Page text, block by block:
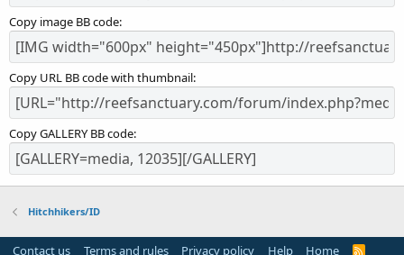
Copy image BB code
Copy URL BB code with thumbnail
Copy GALLERY BB code
Hitchhikers/ID
Contact us Terms and rules Privacy policy Help Home R